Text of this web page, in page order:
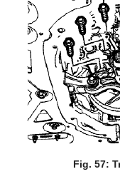
Fig. 57: